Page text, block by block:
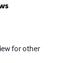
for other